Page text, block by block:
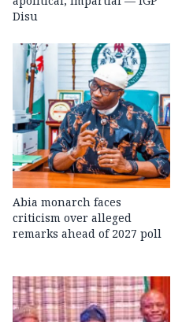
Disu
Abia monarch faces
criticism over alleged
remarks ahead of 2027 poll